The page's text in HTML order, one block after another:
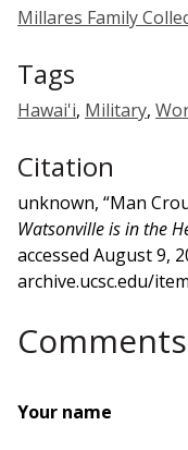
Millares Family
Tags
Hawai'i, Military,
Citation
unknown, “Man
Watsonville is in the
accessed August 9,
archive.ucsc.edu/
Comments
Your name